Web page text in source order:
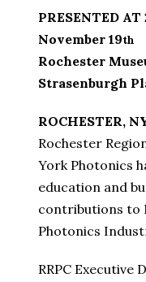
PRESENTED
November 19th
Rochester
Strasenburgh
ROCHESTER,
Rochester
York Photonics
education and
contributions to
Photonics
RRPC